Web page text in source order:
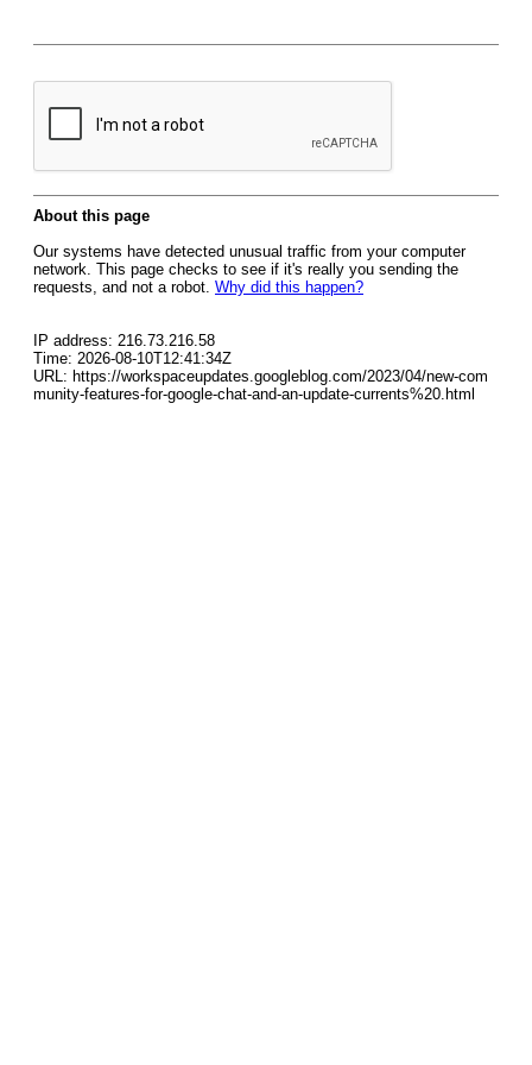
About this page
Our systems have detected unusual traffic from your computer
network. This page checks to see if it's really you sending the
requests, and not a robot. Why did this happen?
IP address: 216.73.216.58
Time: 2026-08-10T12:41:34Z
URL: https://workspaceupdates.googleblog.com/2023/04/new-com
munity-features-for-google-chat-and-an-update-currents%20.html